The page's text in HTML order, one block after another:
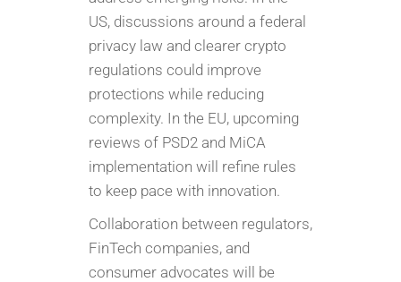
US, discussions around a federal
privacy law and clearer crypto
regulations could improve
protections while reducing
complexity. In the EU, upcoming
reviews of PSD2 and MiCA
implementation will refine rules
to keep pace with innovation.
Collaboration between regulators,
FinTech companies, and
consumer advocates will be